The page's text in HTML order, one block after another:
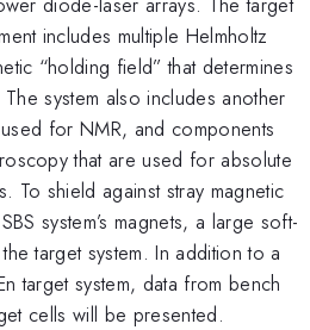
includes multiple Helmholtz
“holding field” that determines
system also includes another
for NMR, and components
that are used for absolute
To shield against stray magnetic
system’s magnets, a large soft-
target system. In addition to a
target system, data from bench
cells will be presented.